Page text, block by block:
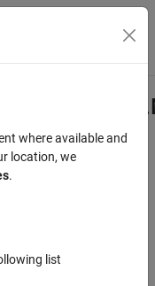
Toggle
where available and
location, we
.
list